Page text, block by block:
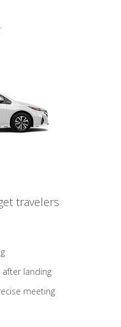
travelers
landing
meeting